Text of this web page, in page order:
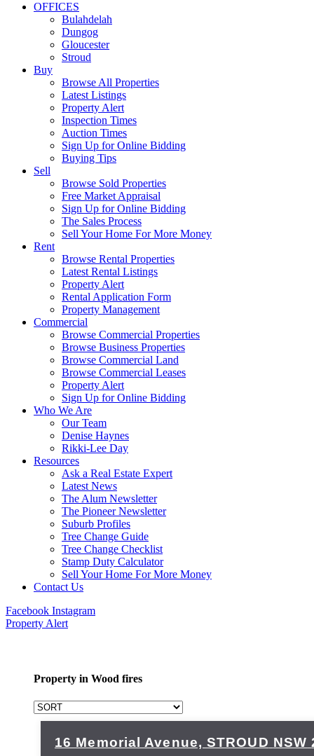
OFFICES
Bulahdelah
Dungog
Gloucester
Stroud
Buy
Browse All Properties
Latest Listings
Property Alert
Inspection Times
Auction Times
Sign Up for Online Bidding
Buying Tips
Sell
Browse Sold Properties
Free Market Appraisal
Sign Up for Online Bidding
The Sales Process
Sell Your Home For More Money
Rent
Browse Rental Properties
Latest Rental Listings
Property Alert
Rental Application Form
Property Management
Commercial
Browse Commercial Properties
Browse Business Properties
Browse Commercial Land
Browse Commercial Leases
Property Alert
Sign Up for Online Bidding
Who We Are
Our Team
Denise Haynes
Rikki-Lee Day
Resources
Ask a Real Estate Expert
Latest News
The Alum Newsletter
The Pioneer Newsletter
Suburb Profiles
Tree Change Guide
Tree Change Checklist
Stamp Duty Calculator
Sell Your Home For More Money
Contact Us
Facebook Instagram
Property Alert
Property in Wood fires
16 Memorial Avenue, STROUD NSW